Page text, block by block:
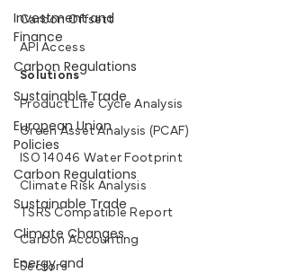
Investment and
Finance
Carbon Regulations
Sustainable Trade
European Union
Policies
Carbon Regulations
Sustainable Trade
Climate Changes
Energy and
Carbon Offsett
API Access
Solutions
Product Life Cycle Analysis
Green Asset Analysis (PCAF)
ISO 14046 Water Footprint
Climate Risk Analysis
TSRS Compatible Report
Carbon Accounting
Sectors